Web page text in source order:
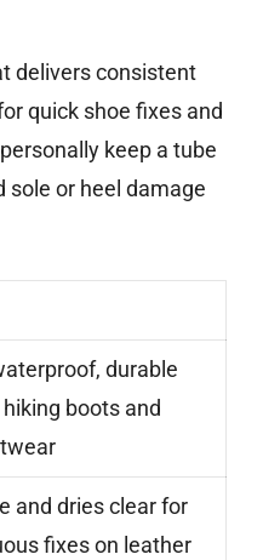
delivers consistent
quick shoe fixes and
keep a tube
sole or heel damage
durable
boots and
and dries clear for
fixes on leather